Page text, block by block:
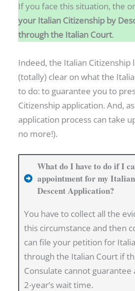
A
L
S
A
F
O
R
G
N
I
N
2
0
2
If you face this situation, the
your Italian Citizenship by
through the Italian Court.
Indeed, the Italian Citizenship
(totally) clear on what the
to do: to guarantee you to
Citizenship application. And,
application process can take
no more!).
What do I have to do if I
appointment for my
Descent Application?
You have to collect all the
this circumstance and then
can file your petition for
through the Italian Court if
Consulate cannot
2-year’s wait time.